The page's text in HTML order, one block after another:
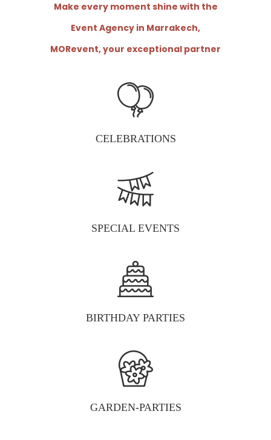
Make every moment shine with the
Event Agency in Marrakech,
MORevent, your exceptional partner
CELEBRATIONS
SPECIAL EVENTS
BIRTHDAY PARTIES
GARDEN-PARTIES